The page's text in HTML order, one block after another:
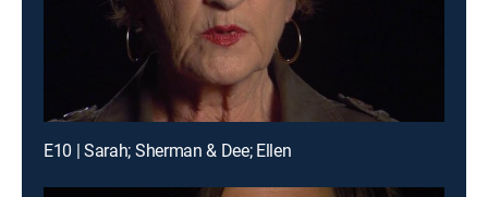
E10 | Sarah; Sherman & Dee; Ellen